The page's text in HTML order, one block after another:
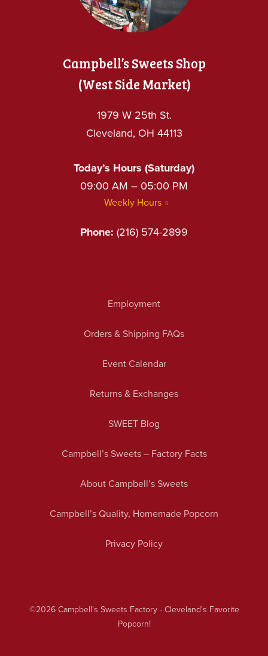
Campbell’s Sweets Shop
(West Side Market)
1979 W 25th St.
Cleveland, OH 44113
Today’s Hours (Saturday)
09:00 AM – 05:00 PM
Weekly Hours
Phone: (216) 574-2899
Employment
Orders & Shipping FAQs
Event Calendar
Returns & Exchanges
SWEET Blog
Campbell’s Sweets – Factory Facts
About Campbell’s Sweets
Campbell’s Quality, Homemade Popcorn
Privacy Policy
©2026 Campbell's Sweets Factory - Cleveland's Favorite
Popcorn!